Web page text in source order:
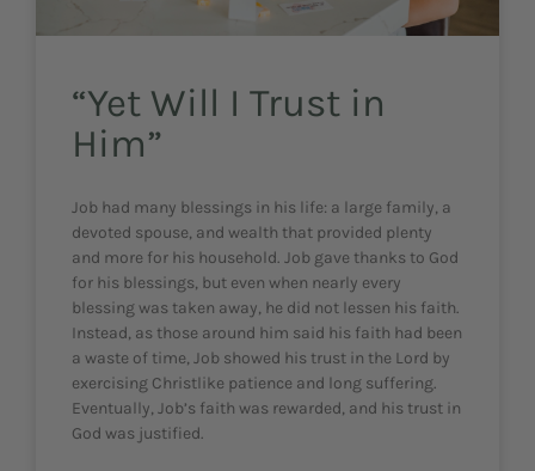
“Yet Will I Trust in
Him”
Job had many blessings in his life: a large family, a
devoted spouse, and wealth that provided plenty
and more for his household. Job gave thanks to God
for his blessings, but even when nearly every
blessing was taken away, he did not lessen his faith.
Instead, as those around him said his faith had been
a waste of time, Job showed his trust in the Lord by
exercising Christlike patience and long suffering.
Eventually, Job’s faith was rewarded, and his trust in
God was justified.